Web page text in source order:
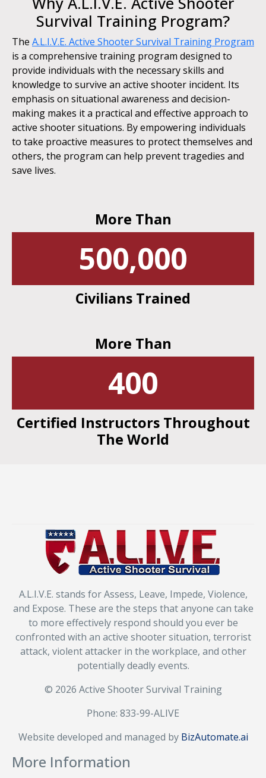
Survival Training Program?
The A.L.I.V.E. Active Shooter Survival Training Program
is a comprehensive training program designed to
provide individuals with the necessary skills and
knowledge to survive an active shooter incident. Its
emphasis on situational awareness and decision-
making makes it a practical and effective approach to
active shooter situations. By empowering individuals
to take proactive measures to protect themselves and
others, the program can help prevent tragedies and
save lives.
More Than
500,000
Civilians Trained
More Than
400
Certified Instructors Throughout
The World
A.L.I.V.E. stands for Assess, Leave, Impede, Violence,
and Expose. These are the steps that anyone can take
to more effectively respond should you ever be
confronted with an active shooter situation, terrorist
attack, violent attacker in the workplace, and other
potentially deadly events.
© 2026 Active Shooter Survival Training
Phone: 833-99-ALIVE
Website developed and managed by BizAutomate.ai
More Information